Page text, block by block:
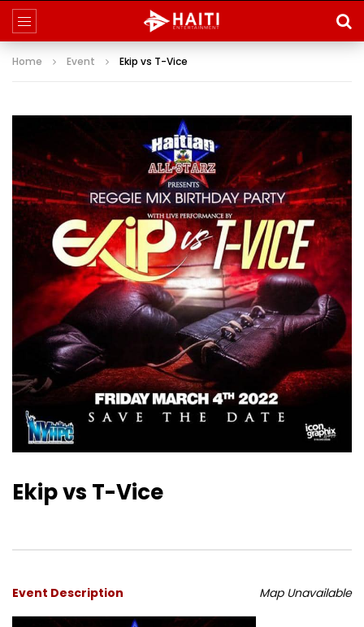
Home Event Ekip vs T-Vice
Ekip vs T-Vice
Map Unavailable
Event Description